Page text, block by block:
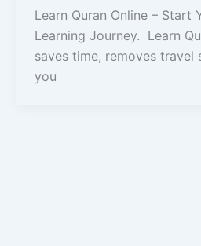
Learn Quran Online – Start
Learning Journey. Learn
saves time, removes travel
you